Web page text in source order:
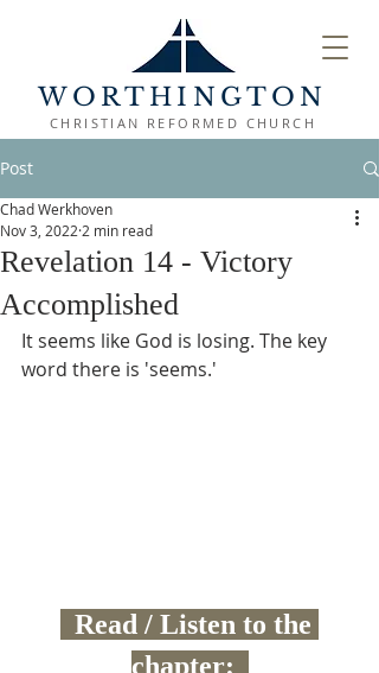
WORTHINGTON
CHRISTIAN REFORMED CHURCH
Post
Revelation 14 - Victory
Accomplished
Chad Werkhoven
Nov 3, 2022 2 min read
It seems like God is losing. The key
word there is 'seems.'
chapter: